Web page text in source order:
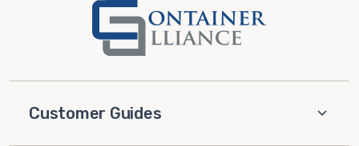
Customer Guides